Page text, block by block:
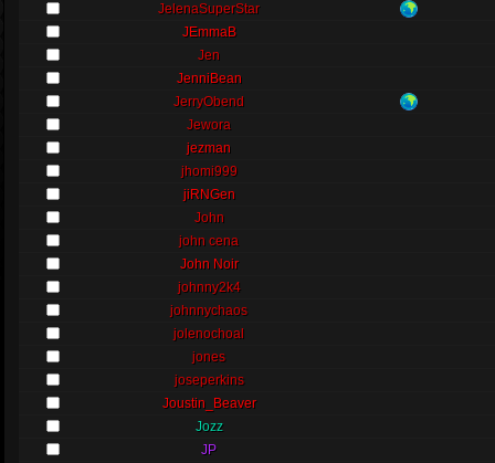
JelenaSuperStar
JEmmaB
Jen
JenniBean
JerryObend
Jewora
jezman
jhomi999
jiRNGen
John
john cena
John Noir
johnny2k4
johnnychaos
jolenochoal
jones
joseperkins
Joustin_Beaver
Jozz
JP